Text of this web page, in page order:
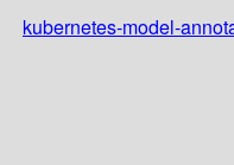
kubernetes-model-